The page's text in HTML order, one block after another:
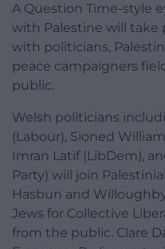
A Question Time-style
with Palestine will take
with politicians,
peace campaigners
public.
Welsh politicians
(Labour), Sioned
Imran Latif (LibDem),
Party) will join
Hasbun and
Jews for Collective
from the public. Clare